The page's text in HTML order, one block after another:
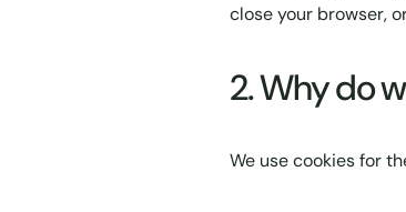
close your browser,
2. Why do
We use cookies for